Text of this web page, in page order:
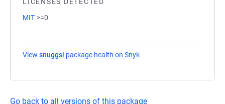
MIT >=0
View snuggsi package health on Snyk
Go back to all versions of this package